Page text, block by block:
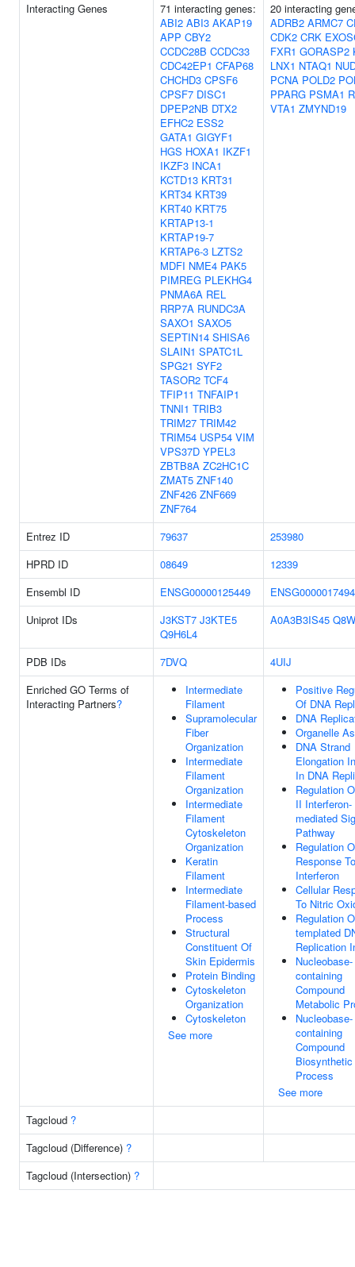
Interacting Genes
71 interacting genes:
ABI2 ABI3 AKAP19
APP CBY2
CCDC28B CCDC33
CDC42EP1 CFAP68
CHCHD3 CPSF6
CPSF7 DISC1
DPEP2NB DTX2
EFHC2 ESS2
GATA1 GIGYF1
HGS HOXA1 IKZF1
IKZF3 INCA1
KCTD13 KRT31
KRT34 KRT39
KRT40 KRT75
KRTAP13-1
KRTAP19-7
KRTAP6-3 LZTS2
MDFI NME4 PAK5
PIMREG PLEKHG4
PNMA6A REL
RRP7A RUNDC3A
SAXO1 SAXO5
SEPTIN14 SHISA6
SLAIN1 SPATC1L
SPG21 SYF2
TASOR2 TCF4
TFIP11 TNFAIP1
TNNI1 TRIB3
TRIM27 TRIM42
TRIM54 USP54 VIM
VPS37D YPEL3
ZBTB8A ZC2HC1C
ZMAT5 ZNF140
ZNF426 ZNF669
ZNF764
20 interacting
ADRB2 ARMC7
CDK2 CRK
FXR1 GORASP2
LNX1 NTAQ1
PCNA POLD2
PPARG PSMA1
VTA1 ZMYND19
Entrez ID 79637
253980
HPRD ID
08649
12339
Ensembl ID
ENSG00000125449
Uniprot IDs
J3KST7 J3KTE5
Q9H6L4
A0A3B3IS45
PDB IDs 7DVQ
4UIJ
Enriched GO Terms of
Interacting Partners?
Intermediate
Filament
Supramolecular
Fiber
Organization
Intermediate
Filament
Organization
Intermediate
Filament
Cytoskeleton
Organization
Keratin
Filament
Intermediate
Filament-based
Process
Structural
Constituent Of
Skin Epidermis
Protein Binding
Cytoskeleton
Organization
Cytoskeleton
See more
Positive
Of DNA
DNA
Organelle
DNA Strand
Elongation
In DNA
Regulation
II Interferon-
mediated
Pathway
Regulation
Response
Interferon
Cellular
To Nitric
Regulation
templated
Replication
Nucleobase-
containing
Compound
Metabolic
Nucleobase-
containing
Compound
Biosynthetic
Process
See more
Tagcloud ?
Tagcloud (Difference) ?
Tagcloud (Intersection) ?